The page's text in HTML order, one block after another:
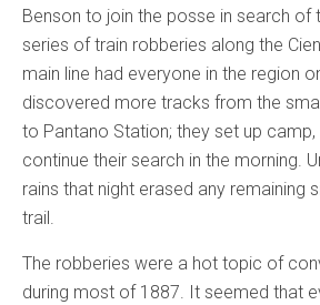
Benson to join the posse in search of
series of train robberies along the
main line had everyone in the region
discovered more tracks from the
to Pantano Station; they set up camp,
continue their search in the morning.
rains that night erased any remaining
trail.
The robberies were a hot topic of
during most of 1887. It seemed that